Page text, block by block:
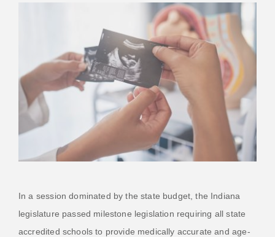
In a session dominated by the state budget, the Indiana
legislature passed milestone legislation requiring all state
accredited schools to provide medically accurate and age-